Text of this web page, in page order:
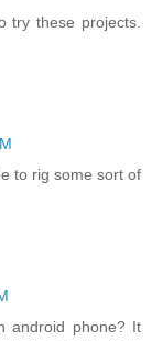
try these projects.
to rig some sort of
android phone? It